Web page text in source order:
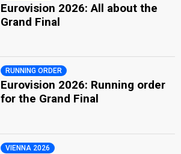
Eurovision 2026: All about the
Grand Final
RUNNING ORDER
Eurovision 2026: Running order
for the Grand Final
VIENNA 2026